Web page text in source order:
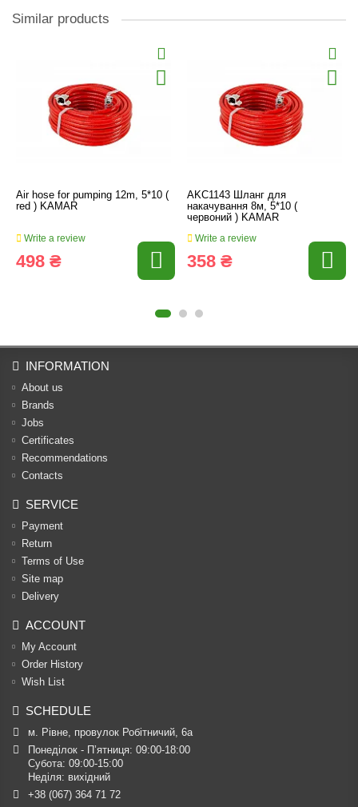
Similar products
Air hose for pumping 12m, 5*10 (
red ) KAMAR
Write a review
498 ₴
AKC1143 Шланг для
накачування 8м, 5*10 (
червоний ) KAMAR
Write a review
358 ₴
INFORMATION
About us
Brands
Jobs
Certificates
Recommendations
Contacts
SERVICE
Payment
Return
Terms of Use
Site map
Delivery
ACCOUNT
My Account
Order History
Wish List
SCHEDULE
м. Рівне, провулок Робітничий, 6а
Понеділок - П’ятниця: 09:00-18:00
Субота: 09:00-15:00
Неділя: вихідний
+38 (067) 364 71 72